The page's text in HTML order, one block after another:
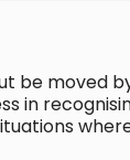
be moved
in